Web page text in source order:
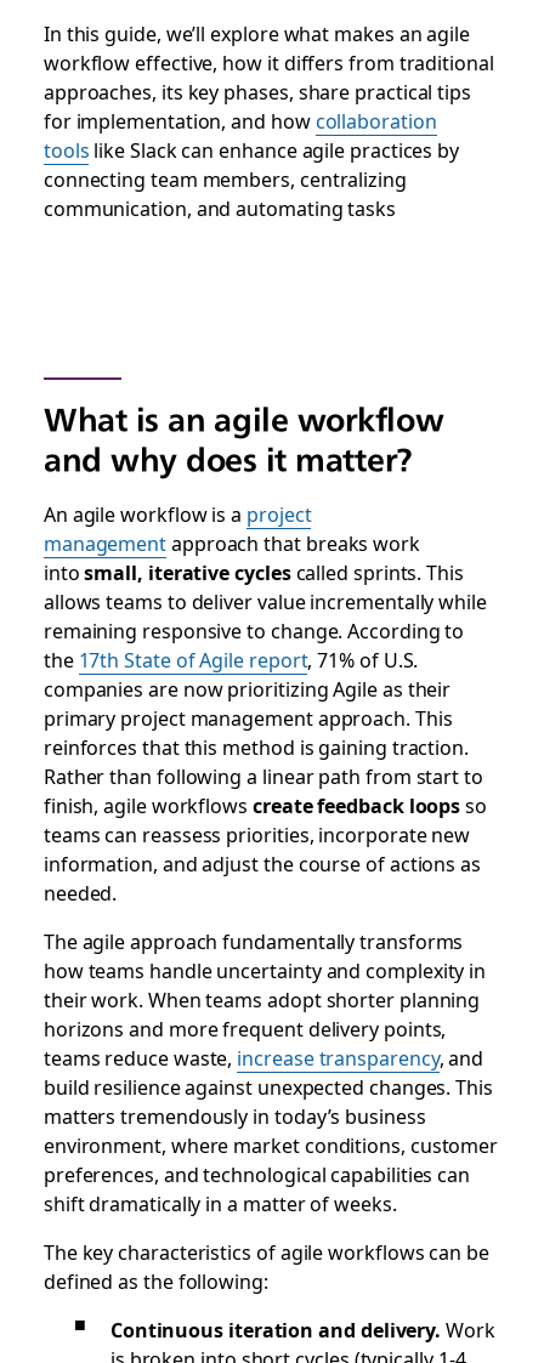
In this guide, we’ll explore what makes an agile
workflow effective, how it differs from traditional
approaches, its key phases, share practical tips
for implementation, and howcollaboration
tools like Slack can enhance agile practices by
connecting team members, centralizing
communication, and automating tasks
What is an agile workflow
and why does it matter?
An agile workflow is a project
managementapproach that breaks work
intosmall, iterative cyclescalled sprints. This
allows teams to deliver value incrementally while
remaining responsive to change. According to
the 17th State of Agile report, 71% of U.S.
companies are now prioritizing Agile as their
primary project management approach. This
reinforces that this method is gaining traction.
Rather than following a linear path from start to
finish, agile workflows create feedback loopsso
teams can reassess priorities, incorporate new
information, and adjust the course of actions as
needed.
The agile approach fundamentally transforms
how teams handle uncertainty and complexity in
their work. When teams adopt shorter planning
horizons and more frequent delivery points,
teams reduce waste, increase transparency, and
build resilience against unexpected changes. This
matters tremendously in today’s business
environment, where market conditions, customer
preferences, and technological capabilities can
shift dramatically in a matter of weeks.
The key characteristics of agile workflows can be
defined as the following:
Continuous iteration and delivery. Work